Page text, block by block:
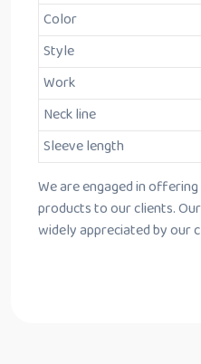
Color
Style
Work
Neck line
Sleeve length
We are engaged in
products to our clients.
widely appreciated by our